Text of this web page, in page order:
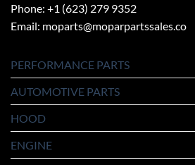
Phone: +1 (623) 279 9352
Email: moparts@moparpartssales.co
PERFORMANCE PARTS
AUTOMOTIVE PARTS
HOOD
ENGINE